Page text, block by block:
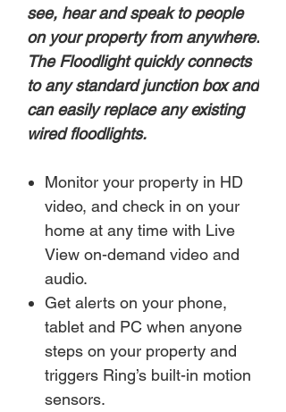
see, hear and speak to people
on your property from anywhere.
The Floodlight quickly connects
to any standard junction box and
can easily replace any existing
wired floodlights.
Monitor your property in HD
video, and check in on your
home at any time with Live
View on-demand video and
audio.
Get alerts on your phone,
tablet and PC when anyone
steps on your property and
triggers Ring’s built-in motion
sensors.